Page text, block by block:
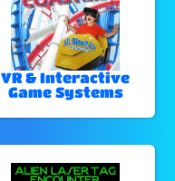
VR & Interactive
Game Systems